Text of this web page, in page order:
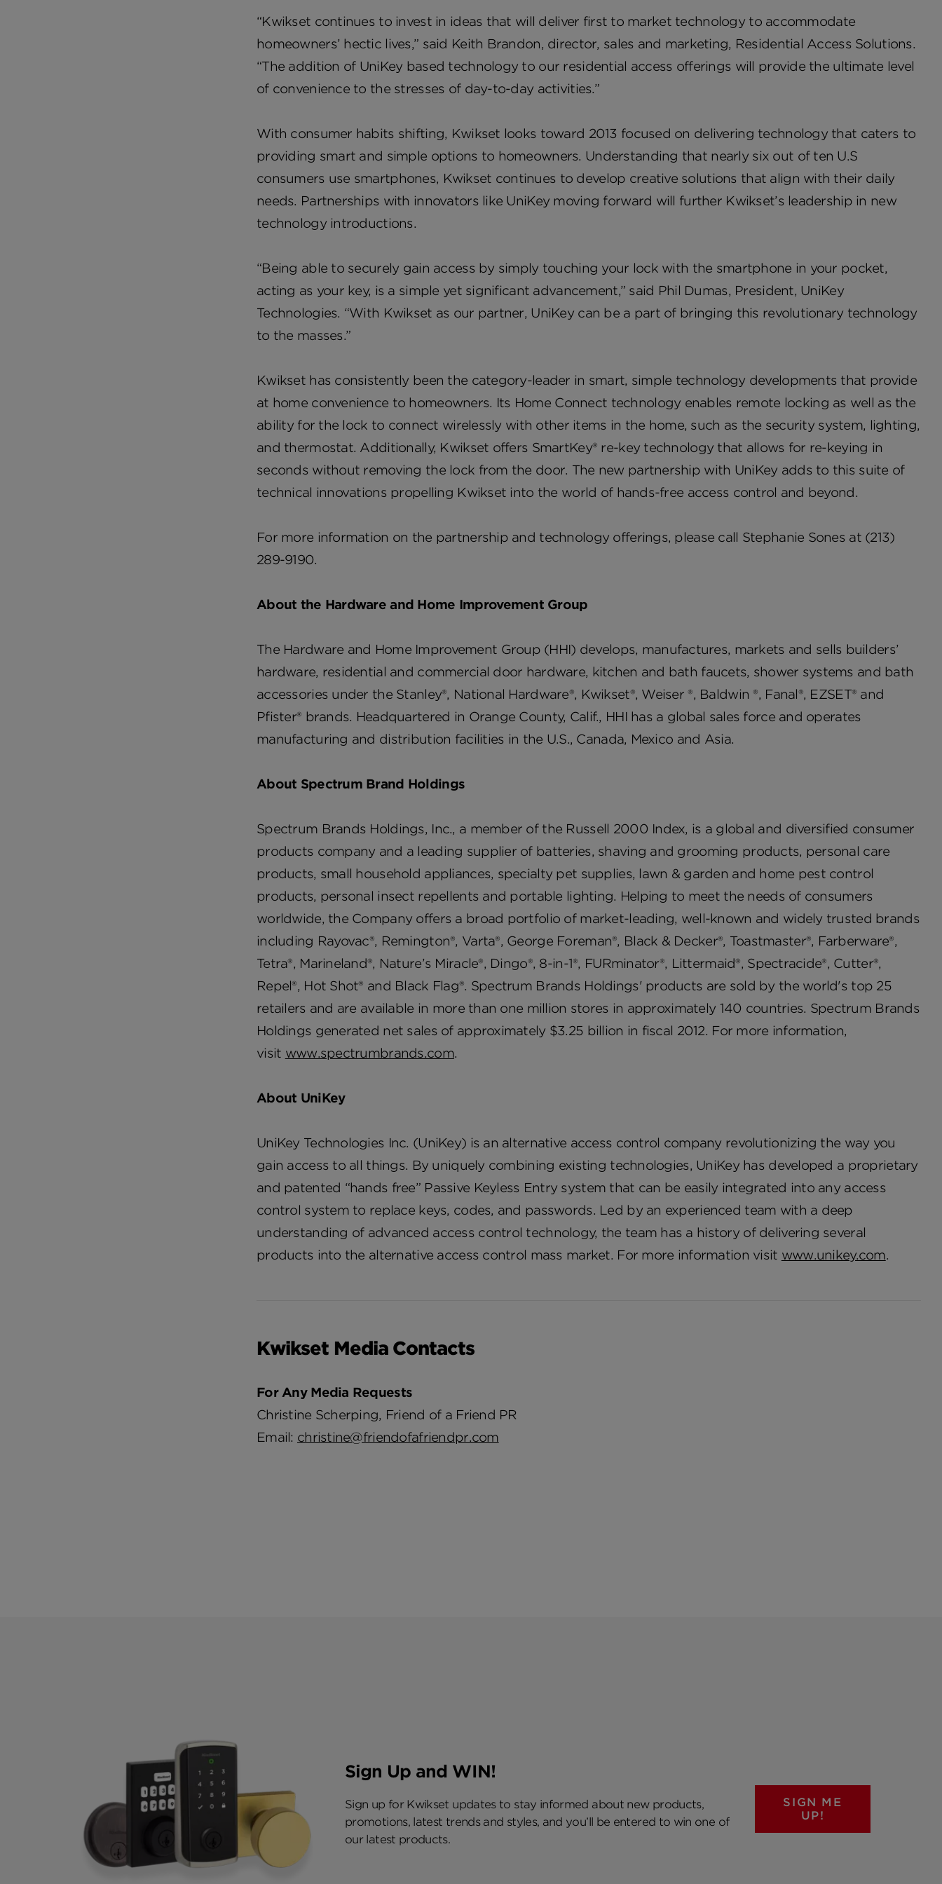
“Kwikset continues to invest in ideas that will deliver first to market technology to accommodate
homeowners’ hectic lives,” said Keith Brandon, director, sales and marketing, Residential Access Solutions.
“The addition of UniKey based technology to our residential access offerings will provide the ultimate level
of convenience to the stresses of day-to-day activities.”
With consumer habits shifting, Kwikset looks toward 2013 focused on delivering technology that caters to
providing smart and simple options to homeowners. Understanding that nearly six out of ten U.S
consumers use smartphones, Kwikset continues to develop creative solutions that align with their daily
needs. Partnerships with innovators like UniKey moving forward will further Kwikset’s leadership in new
technology introductions.
“Being able to securely gain access by simply touching your lock with the smartphone in your pocket,
acting as your key, is a simple yet significant advancement,” said Phil Dumas, President, UniKey
Technologies. “With Kwikset as our partner, UniKey can be a part of bringing this revolutionary technology
to the masses.”
Kwikset has consistently been the category-leader in smart, simple technology developments that provide
at home convenience to homeowners. Its Home Connect technology enables remote locking as well as the
ability for the lock to connect wirelessly with other items in the home, such as the security system, lighting,
and thermostat. Additionally, Kwikset offers SmartKey® re-key technology that allows for re-keying in
seconds without removing the lock from the door. The new partnership with UniKey adds to this suite of
technical innovations propelling Kwikset into the world of hands-free access control and beyond.
For more information on the partnership and technology offerings, please call Stephanie Sones at (213)
289-9190.
About the Hardware and Home Improvement Group
The Hardware and Home Improvement Group (HHI) develops, manufactures, markets and sells builders’
hardware, residential and commercial door hardware, kitchen and bath faucets, shower systems and bath
accessories under the Stanley®, National Hardware®, Kwikset®, Weiser ®, Baldwin ®, Fanal®, EZSET® and
Pfister® brands. Headquartered in Orange County, Calif., HHI has a global sales force and operates
manufacturing and distribution facilities in the U.S., Canada, Mexico and Asia.
About Spectrum Brand Holdings
Spectrum Brands Holdings, Inc., a member of the Russell 2000 Index, is a global and diversified consumer
products company and a leading supplier of batteries, shaving and grooming products, personal care
products, small household appliances, specialty pet supplies, lawn & garden and home pest control
products, personal insect repellents and portable lighting. Helping to meet the needs of consumers
worldwide, the Company offers a broad portfolio of market-leading, well-known and widely trusted brands
including Rayovac®, Remington®, Varta®, George Foreman®, Black & Decker®, Toastmaster®, Farberware®,
Tetra®, Marineland®, Nature’s Miracle®, Dingo®, 8-in-1®, FURminator®, Littermaid®, Spectracide®, Cutter®,
Repel®, Hot Shot® and Black Flag®. Spectrum Brands Holdings' products are sold by the world's top 25
retailers and are available in more than one million stores in approximately 140 countries. Spectrum Brands
Holdings generated net sales of approximately $3.25 billion in fiscal 2012. For more information,
visit www.spectrumbrands.com.
About UniKey
UniKey Technologies Inc. (UniKey) is an alternative access control company revolutionizing the way you
gain access to all things. By uniquely combining existing technologies, UniKey has developed a proprietary
and patented “hands free” Passive Keyless Entry system that can be easily integrated into any access
control system to replace keys, codes, and passwords. Led by an experienced team with a deep
understanding of advanced access control technology, the team has a history of delivering several
products into the alternative access control mass market. For more information visit www.unikey.com.
Kwikset Media Contacts
For Any Media Requests
Christine Scherping, Friend of a Friend PR
Email: christine@friendofafriendpr.com
Sign Up and WIN!
Sign up for Kwikset updates to stay informed about new products,
promotions, latest trends and styles, and you’ll be entered to win one of
our latest products.
SIGN ME
UP!